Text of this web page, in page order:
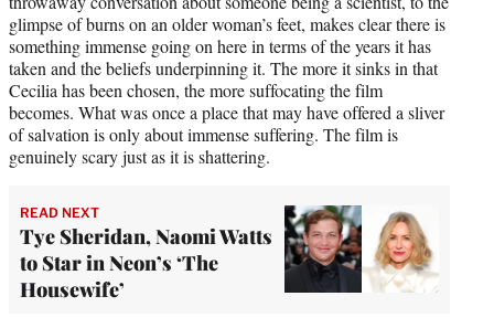
glimpse of burns on an older woman’s feet, makes clear there is
something immense going on here in terms of the years it has
taken and the beliefs underpinning it. The more it sinks in that
Cecilia has been chosen, the more suffocating the film
becomes. What was once a place that may have offered a sliver
of salvation is only about immense suffering. The film is
genuinely scary just as it is shattering.
READ NEXT
Tye Sheridan, Naomi Watts
to Star in Neon’s ‘The
Housewife’